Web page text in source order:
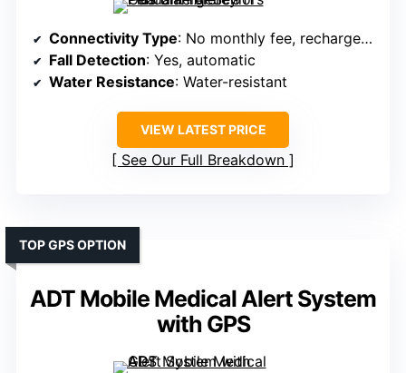
Connectivity Type: No monthly fee, rechargeable, cellular
Fall Detection: Yes, automatic
Water Resistance: Water-resistant
VIEW LATEST PRICE
See Our Full Breakdown
ADT Mobile Medical Alert System
with GPS
TOP GPS OPTION